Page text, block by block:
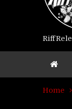
Home